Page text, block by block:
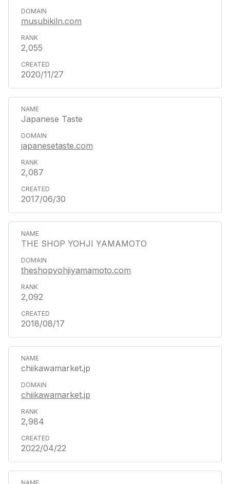
musubikiln.com
2,055
2020/11/27
Japanese Taste
japanesetaste.com
2,087
2017/06/30
THE SHOP YOHJI YAMAMOTO
theshopyohjiyamamoto.com
2,092
2018/08/17
chiikawamarket.jp
chiikawamarket.jp
2,984
2022/04/22